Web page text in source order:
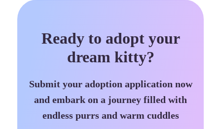
Ready to adopt your
dream kitty?
Submit your adoption application now
and embark on a journey filled with
endless purrs and warm cuddles